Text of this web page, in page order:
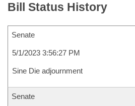
Bill Status History
Senate
5/1/2023 3:56:27 PM
Sine Die adjournment
Senate